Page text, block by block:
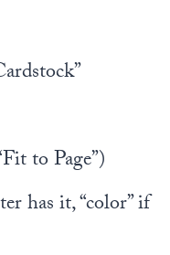
to Page”)
has it, “color” if